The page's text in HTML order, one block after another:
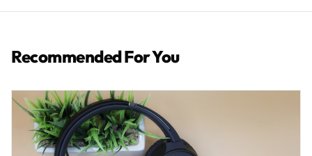
Recommended For You